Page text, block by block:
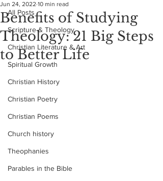
All Posts
Scripture & Theology
Christian Literature & Art
Spiritual Growth
Christian History
Christian Poetry
Christian Poems
Church history
Theophanies
Parables in the Bible
Benefits of Studying
Theology: 21 Big Steps
to Better Life
Jun 24, 2022 10 min read